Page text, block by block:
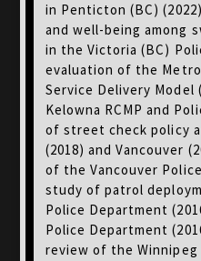
in Penticton (BC)
and well-being among
in the Victoria (BC)
evaluation of the
Service Delivery Model
Kelowna RCMP and
of street check policy
(2018) and Vancouver
of the Vancouver
study of patrol
Police Department
Police Department
review of the Winnipeg